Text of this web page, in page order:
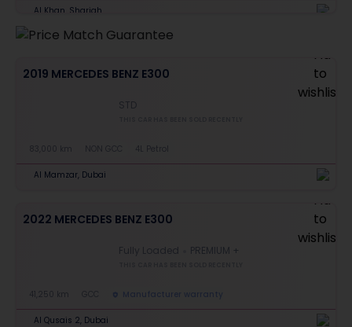
Al Khan, Sharjah
2019 MERCEDES BENZ E300
STD
83,000 km NON GCC 4L Petrol
Al Mamzar, Dubai
2022 MERCEDES BENZ E300
Fully Loaded PREMIUM +
41,250 km Manufacturer warranty
Al Qusais 2, Dubai